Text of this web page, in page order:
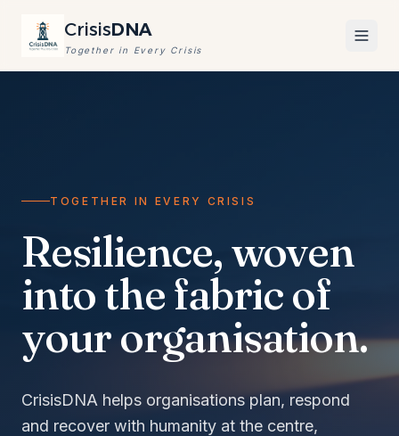
CrisisDNA
Together in Every Crisis
TOGETHER IN EVERY CRISIS
Resilience, woven
into the fabric of
your organisation.
CrisisDNA helps organisations plan, respond
and recover with humanity at the centre,